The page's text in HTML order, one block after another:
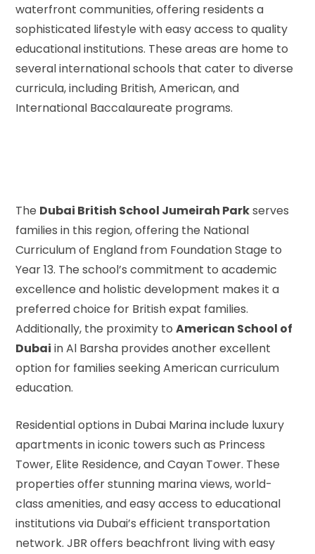
waterfront communities, offering residents a
sophisticated lifestyle with easy access to quality
educational institutions. These areas are home to
several international schools that cater to diverse
curricula, including British, American, and
International Baccalaureate programs.
The Dubai British School Jumeirah Parkserves
families in this region, offering the National
Curriculum of England from Foundation Stage to
Year 13. The school’s commitment to academic
excellence and holistic development makes it a
preferred choice for British expat families.
Additionally, the proximity to American School of
Dubai in Al Barsha provides another excellent
option for families seeking American curriculum
education.
Residential options in Dubai Marina include luxury
apartments in iconic towers such as Princess
Tower, Elite Residence, and Cayan Tower. These
properties offer stunning marina views, world-
class amenities, and easy access to educational
institutions via Dubai’s efficient transportation
network. JBR offers beachfront living with easy